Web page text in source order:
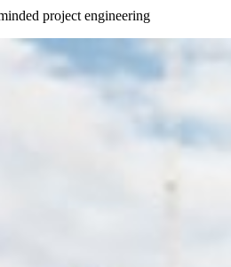
project engineering